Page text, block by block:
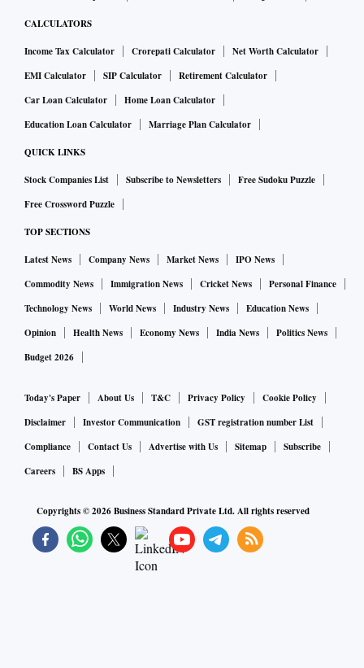
CALCULATORS
Income Tax Calculator Crorepati Calculator
Net Worth Calculator
EMI Calculator
SIP Calculator
Retirement Calculator
Car Loan Calculator
Home Loan Calculator
Education Loan Calculator
Marriage Plan Calculator
QUICK LINKS
Stock Companies List Subscribe to Newsletters
Free Sudoku Puzzle
Free Crossword Puzzle
TOP SECTIONS
Latest News Company News Market News
IPO News
Commodity News
Immigration News Cricket News
Personal Finance
Technology News
World News Industry News
Education News
Opinion
Health News Economy News India News
Politics News
Budget 2026
Today's Paper About Us T&C Privacy Policy
Cookie Policy
Disclaimer
Investor Communication
GST registration number List
Compliance
Contact Us Advertise with Us Sitemap
Subscribe
Careers
BS Apps
Copyrights ©2026Business Standard Private Ltd. All rights reserved